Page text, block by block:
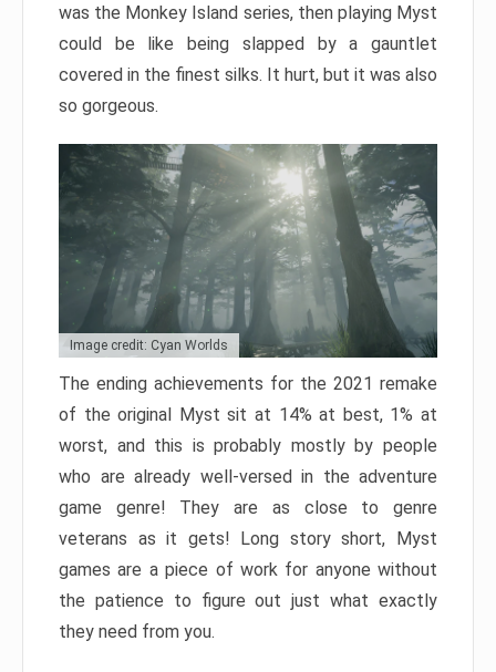
was the Monkey Island series, then playing Myst
could be like being slapped by a gauntlet
covered in the finest silks. It hurt, but it was also
so gorgeous.
Image credit: Cyan Worlds
The ending achievements for the 2021 remake
of the original Myst sit at 14% at best, 1% at
worst, and this is probably mostly by people
who are already well-versed in the adventure
game genre! They are as close to genre
veterans as it gets! Long story short, Myst
games are a piece of work for anyone without
the patience to figure out just what exactly
they need from you.